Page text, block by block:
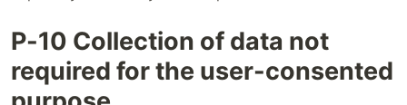
P-10 Collection of data not
required for the user-consented